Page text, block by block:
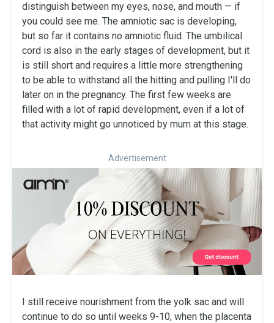
distinguish between my eyes, nose, and mouth — if
you could see me. The amniotic sac is developing,
but so far it contains no amniotic fluid. The umbilical
cord is also in the early stages of development, but it
is still short and requires a little more strengthening
to be able to withstand all the hitting and pulling I'll do
later on in the pregnancy. The first few weeks are
filled with a lot of rapid development, even if a lot of
that activity might go unnoticed by mum at this stage.
Advertisement
I still receive nourishment from the yolk sac and will
continue to do so until weeks 9-10, when the placenta